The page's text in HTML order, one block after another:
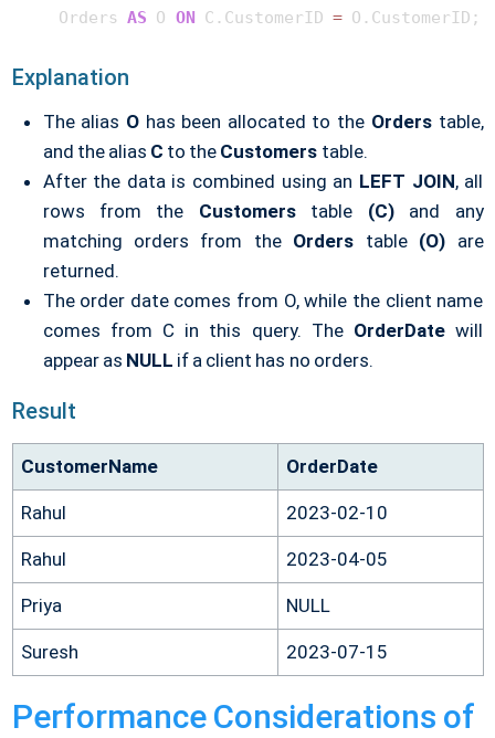
    Orders
AS O ON C.CustomerID =
Explanation
The alias O has been allocated to the Orders table,
and the alias C to the Customers table.
After the data is combined using an LEFT JOIN, all
rows from the Customers table (C) and any
matching orders from the Orders table (O) are
returned.
The order date comes from O, while the client name
comes from C in this query. The OrderDatewill
appear as NULL if a client has no orders.
Result
CustomerName OrderDate
Rahul 2023-02-10
Rahul 2023-04-05
Priya NULL
Suresh 2023-07-15
Performance Considerations of